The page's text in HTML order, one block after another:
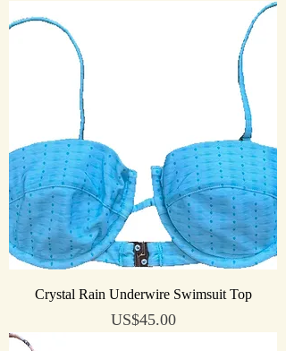
Crystal Rain Underwire Swimsuit Top
Price
US$45.00